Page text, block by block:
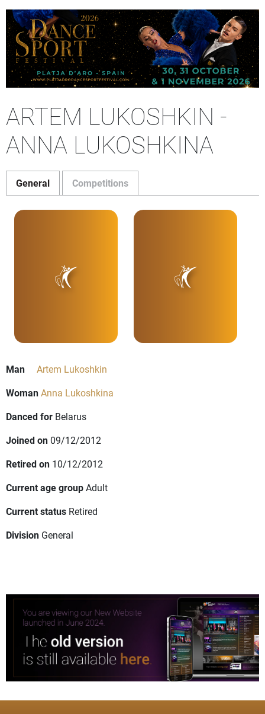
ARTEM LUKOSHKIN -
ANNA LUKOSHKINA
General Competitions
Man
Artem Lukoshkin
WomanAnna Lukoshkina
Danced for Belarus
Joined on 09/12/2012
Retired on 10/12/2012
Current age groupAdult
Current status Retired
Division General